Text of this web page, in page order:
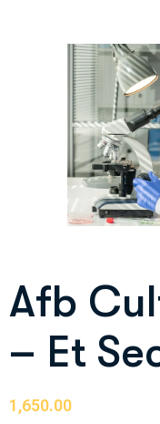
Afb
– Et
1,650.00